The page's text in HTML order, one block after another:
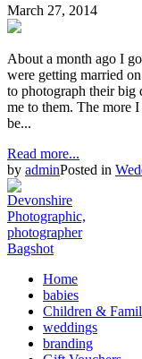
March 27, 2014
About a month ago I
were getting married
to photograph their big
me to them. The more
be...
Read more...
by adminPosted in
Home
babies
Children &
weddings
branding